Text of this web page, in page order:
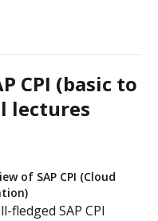
CPI (basic to
lectures
of SAP CPI (Cloud
fledged SAP CPI